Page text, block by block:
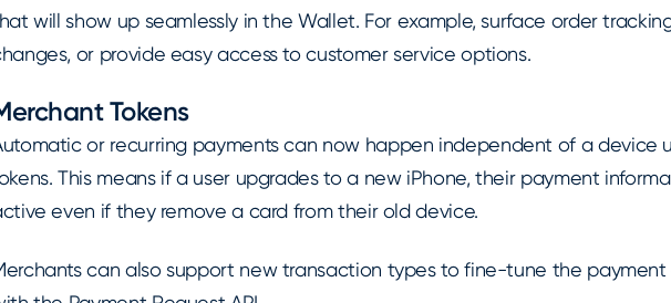
will show up seamlessly in the Wallet. For example, surface order
or provide easy access to customer service options.
Tokens
or recurring payments can now happen independent of a device
This means if a user upgrades to a new iPhone, their payment
even if they remove a card from their old device.
can also support new transaction types to fine-tune the